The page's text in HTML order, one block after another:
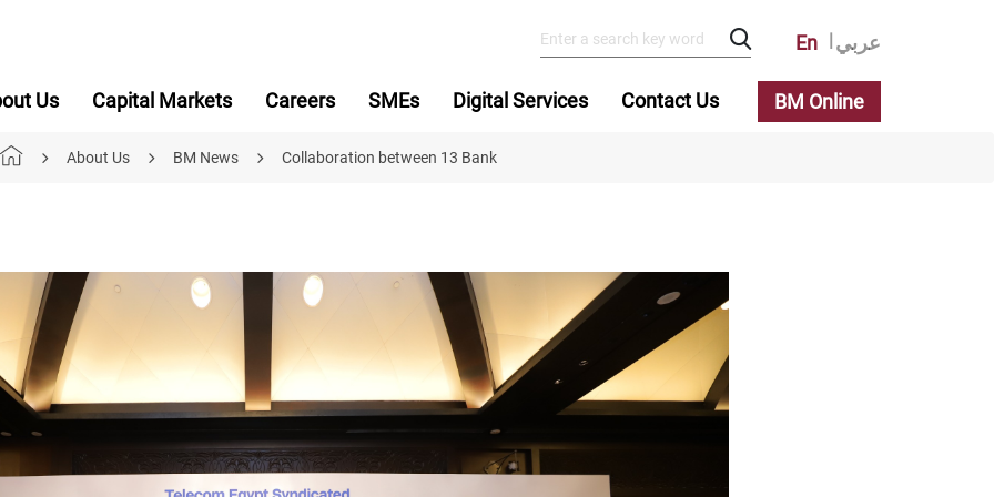
En عربي
Us Capital Markets Careers SMEs Digital Services Contact Us BM Online
About Us BM News Collaboration between 13 Bank